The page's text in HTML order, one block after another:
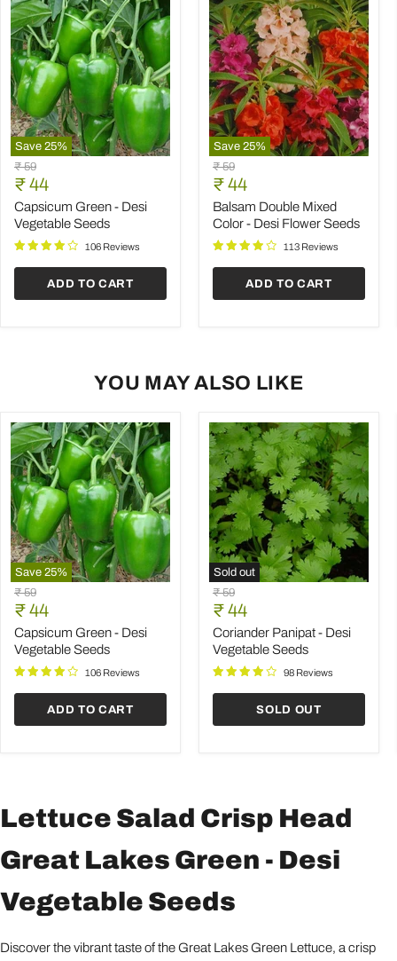
Save 25%
Capsicum
Green
Desi
Vegetable
Seeds
Original
price
₹ 59
Current
price
₹ 44
Capsicum Green - Desi
Vegetable Seeds
106 Reviews
ADD TO CART
Save 25%
Balsam
Double
Mixed
Color
Desi
Flower
Original
price
₹ 59
Current
price
₹ 44
Balsam Double Mixed
Color - Desi Flower Seeds
113 Reviews
ADD TO CART
YOU MAY ALSO LIKE
Save 25%
Capsicum
Green
Desi
Vegetable
Seeds
Original
price
₹ 59
Current
price
₹ 44
Capsicum Green - Desi
Vegetable Seeds
106 Reviews
ADD TO CART
Sold out
Coriander
Panipat
Desi
Vegetable
Seeds
Original
price
₹ 59
Current
price
₹ 44
Coriander Panipat - Desi
Vegetable Seeds
98 Reviews
SOLD OUT
Lettuce Salad Crisp Head
Great Lakes Green - Desi
Vegetable Seeds
Discover the vibrant taste of the Great Lakes Green Lettuce, a crisp